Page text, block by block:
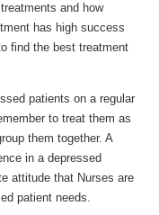
and how
has high success
find the best treatment
patients on a regular
to treat them as
them together. A
in a depressed
attitude that Nurses are
patient needs.